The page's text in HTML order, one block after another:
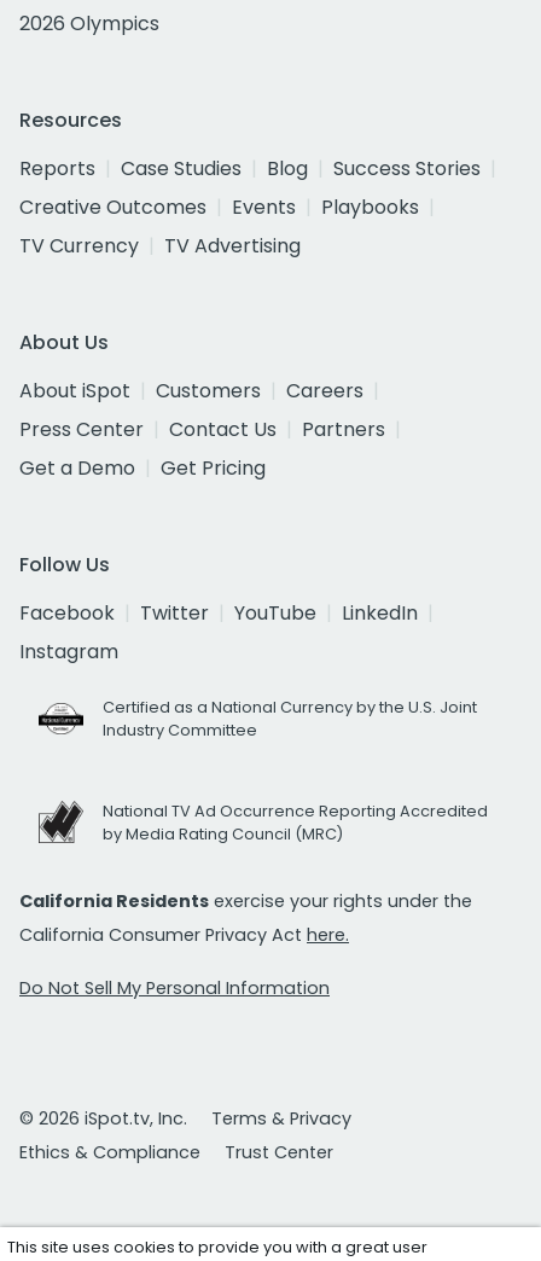
2026 Olympics
Resources
Reports
Case Studies Blog
Success Stories
Creative Outcomes
Events
Playbooks
TV Currency
TV Advertising
About Us
About iSpot
Customers
Careers
Press Center
Contact Us
Partners
Get a Demo
Get Pricing
Follow Us
Facebook
Twitter YouTube
LinkedIn
Instagram
Certified as a National Currency by the U.S. Joint
Industry Committee
National TV Ad Occurrence Reporting Accredited
by Media Rating Council (MRC)
California Residents exercise your rights under the
California Consumer Privacy Act here.
Do Not Sell My Personal Information
© 2026 iSpot.tv, Inc.
Terms & Privacy
Ethics & Compliance
Trust Center
This site uses cookies to provide you with a great user